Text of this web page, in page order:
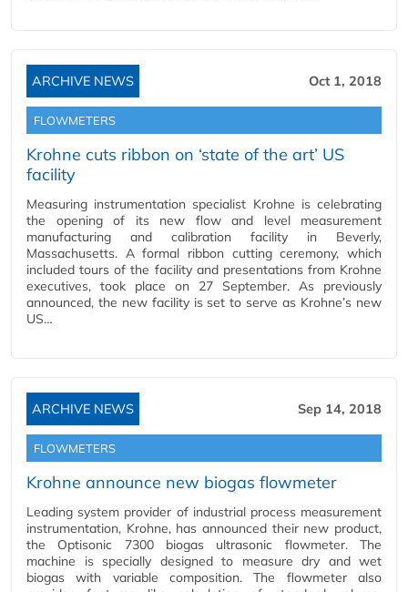
ARCHIVE NEWS Oct 1, 2018
FLOWMETERS
Krohne cuts ribbon on ‘state of the art’ US
facility
Measuring instrumentation specialist Krohne is celebrating
the opening of its new flow and level measurement
manufacturing and calibration facility in Beverly,
Massachusetts. A formal ribbon cutting ceremony, which
included tours of the facility and presentations from Krohne
executives, took place on 27 September. As previously
announced, the new facility is set to serve as Krohne’s new
US…
ARCHIVE NEWS Sep 14, 2018
FLOWMETERS
Krohne announce new biogas flowmeter
Leading system provider of industrial process measurement
instrumentation, Krohne, has announced their new product,
the Optisonic 7300 biogas ultrasonic flowmeter. The
machine is specially designed to measure dry and wet
biogas with variable composition. The flowmeter also